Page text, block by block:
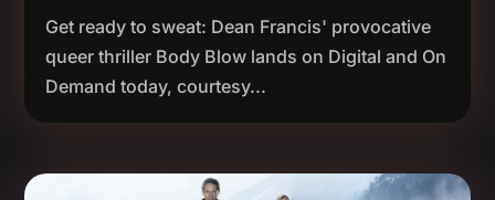
Get ready to sweat: Dean Francis' provocative
queer thriller Body Blow lands on Digital and On
Demand today, courtesy...